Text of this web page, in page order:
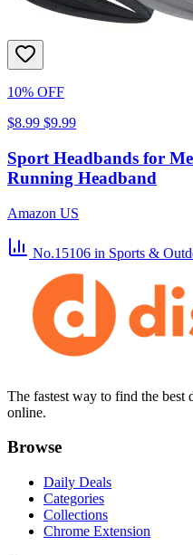
10% OFF
$8.99 $9.99
Sport Headbands for
Running Headband
Amazon US
No.15106 in Sports &
The fastest way to find the best
online.
Browse
Daily Deals
Categories
Collections
Chrome Extension